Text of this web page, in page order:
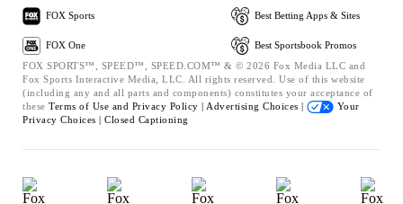
FOX Sports
FOX One
Best Betting Apps & Sites
Best Sportsbook Promos
FOX SPORTS™, SPEED™, SPEED.COM™ & © 2026 Fox Media LLC and
Fox Sports Interactive Media, LLC. All rights reserved. Use of this website
(including any and all parts and components) constitutes your acceptance of
these Terms of Use and Privacy Policy | Advertising Choices |
Your
Privacy Choices | Closed Captioning